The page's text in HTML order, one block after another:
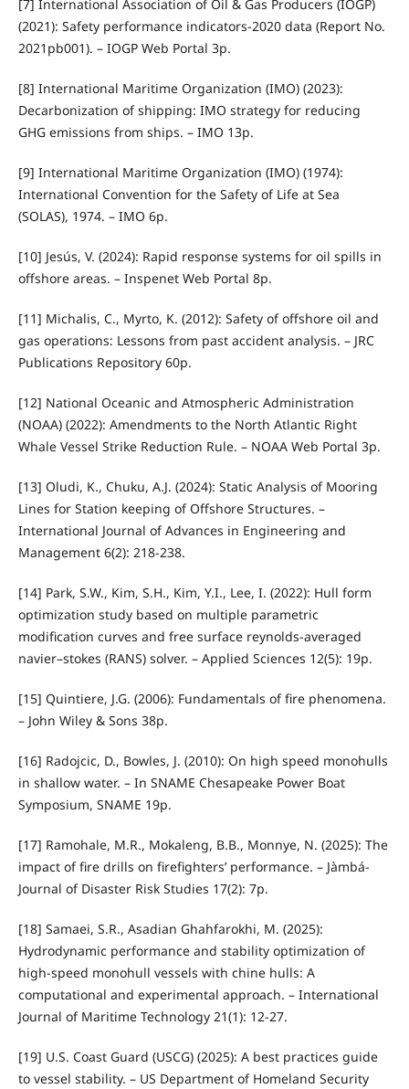
[7] International Association of Oil & Gas Producers (IOGP)
(2021): Safety performance indicators-2020 data (Report No.
2021pb001). – IOGP Web Portal 3p.
[8] International Maritime Organization (IMO) (2023):
Decarbonization of shipping: IMO strategy for reducing
GHG emissions from ships. – IMO 13p.
[9] International Maritime Organization (IMO) (1974):
International Convention for the Safety of Life at Sea
(SOLAS), 1974. – IMO 6p.
[10] Jesús, V. (2024): Rapid response systems for oil spills in
offshore areas. – Inspenet Web Portal 8p.
[11] Michalis, C., Myrto, K. (2012): Safety of offshore oil and
gas operations: Lessons from past accident analysis. – JRC
Publications Repository 60p.
[12] National Oceanic and Atmospheric Administration
(NOAA) (2022): Amendments to the North Atlantic Right
Whale Vessel Strike Reduction Rule. – NOAA Web Portal 3p.
[13] Oludi, K., Chuku, A.J. (2024): Static Analysis of Mooring
Lines for Station keeping of Offshore Structures. –
International Journal of Advances in Engineering and
Management 6(2): 218-238.
[14] Park, S.W., Kim, S.H., Kim, Y.I., Lee, I. (2022): Hull form
optimization study based on multiple parametric
modification curves and free surface reynolds-averaged
navier–stokes (RANS) solver. – Applied Sciences 12(5): 19p.
[15] Quintiere, J.G. (2006): Fundamentals of fire phenomena.
– John Wiley & Sons 38p.
[16] Radojcic, D., Bowles, J. (2010): On high speed monohulls
in shallow water. – In SNAME Chesapeake Power Boat
Symposium, SNAME 19p.
[17] Ramohale, M.R., Mokaleng, B.B., Monnye, N. (2025): The
impact of fire drills on firefighters’ performance. – Jàmbá-
Journal of Disaster Risk Studies 17(2): 7p.
[18] Samaei, S.R., Asadian Ghahfarokhi, M. (2025):
Hydrodynamic performance and stability optimization of
high-speed monohull vessels with chine hulls: A
computational and experimental approach. – International
Journal of Maritime Technology 21(1): 12-27.
[19] U.S. Coast Guard (USCG) (2025): A best practices guide
to vessel stability. – US Department of Homeland Security